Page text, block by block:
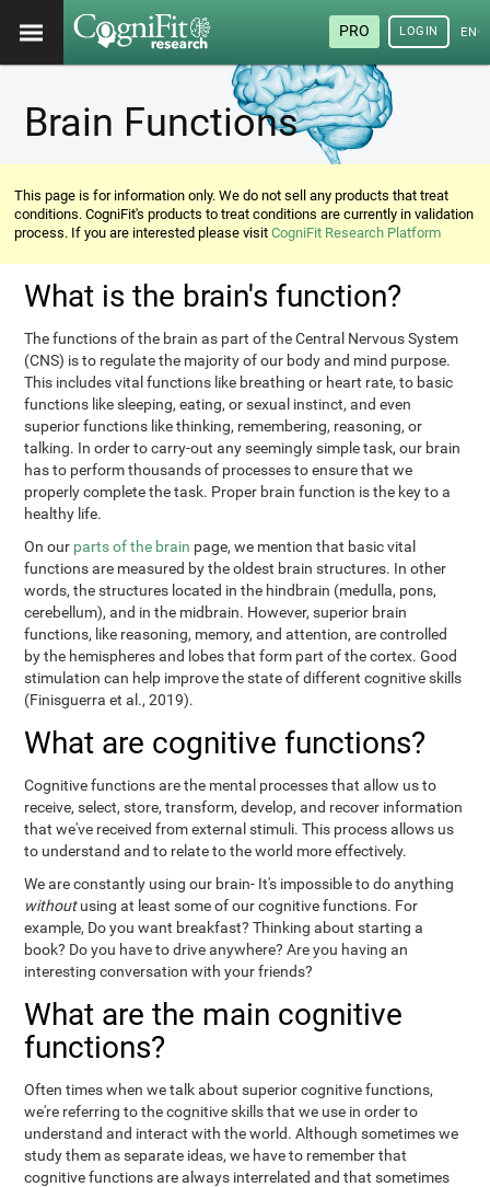
PRO LOGIN
Brain Functions
This page is for information only. We do not sell any products that treat
conditions. CogniFit's products to treat conditions are currently in validation
process. If you are interested please visitCogniFit Research Platform
What is the brain's function?
The functions of the brain as part of the Central Nervous System
(CNS) is to regulate the majority of our body and mind purpose.
This includes vital functions like breathing or heart rate, to basic
functions like sleeping, eating, or sexual instinct, and even
superior functions like thinking, remembering, reasoning, or
talking. In order to carry-out any seemingly simple task, our brain
has to perform thousands of processes to ensure that we
properly complete the task. Proper brain function is the key to a
healthy life.
On our parts of the brain page, we mention that basic vital
functions are measured by the oldest brain structures. In other
words, the structures located in the hindbrain (medulla, pons,
cerebellum), and in the midbrain. However, superior brain
functions, like reasoning, memory, and attention, are controlled
by the hemispheres and lobes that form part of the cortex. Good
stimulation can help improve the state of different cognitive skills
(Finisguerra et al., 2019).
What are cognitive functions?
Cognitive functions are the mental processes that allow us to
receive, select, store, transform, develop, and recover information
that we've received from external stimuli. This process allows us
to understand and to relate to the world more effectively.
We are constantly using our brain- It's impossible to do anything
withoutusing at least some of our cognitive functions. For
example, Do you want breakfast? Thinking about starting a
book? Do you have to drive anywhere? Are you having an
interesting conversation with your friends?
What are the main cognitive
functions?
Often times when we talk about superior cognitive functions,
we're referring to the cognitive skills that we use in order to
understand and interact with the world. Although sometimes we
study them as separate ideas, we have to remember that
cognitive functions are always interrelated and that sometimes